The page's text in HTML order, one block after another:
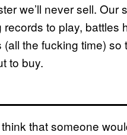
we’ll never sell. Our
to play, battles
the fucking time)
to buy.
that someone